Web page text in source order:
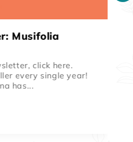
Shipping
click here. 📦
is back on track!